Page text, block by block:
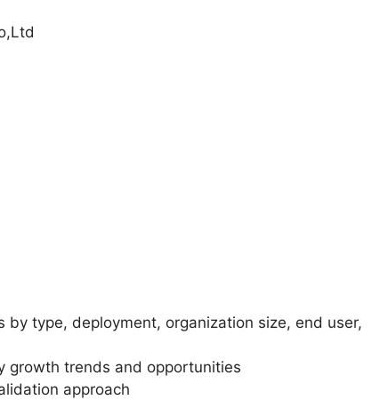
type, deployment, organization size, end user,
growth trends and opportunities
approach